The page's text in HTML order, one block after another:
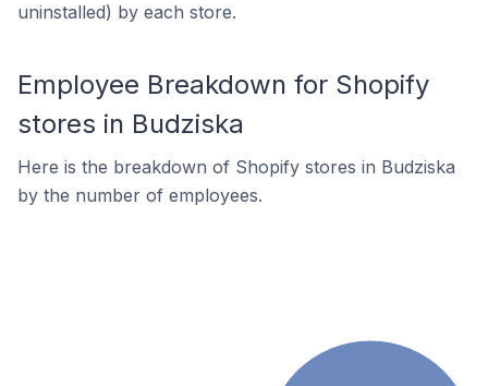
uninstalled) by each store.
Employee Breakdown for Shopify
stores in Budziska
Here is the breakdown of Shopify stores in Budziska
by the number of employees.